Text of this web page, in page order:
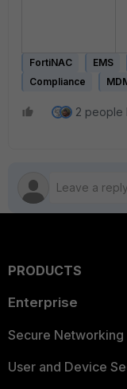
FortiNAC EMS
Compliance
2 people
PRODUCTS
Enterprise
Secure Networking
User and Device